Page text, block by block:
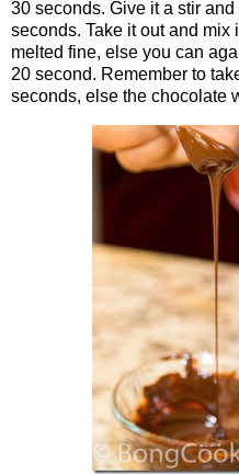
30 seconds. Give it a stir
seconds. Take it out and mix
melted fine, else you can
20 second. Remember to
seconds, else the chocolate